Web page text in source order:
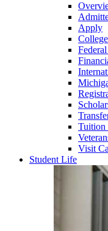
Apply
Tuition
Visit
Student Life